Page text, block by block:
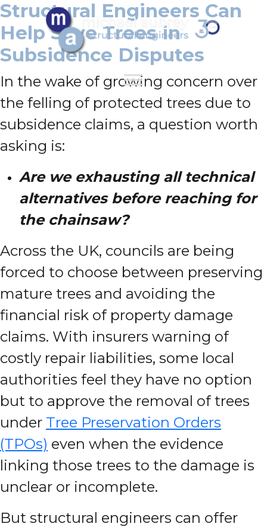
Structural Engineers Can
Help Save Trees in
Subsidence Disputes
In the wake of growing concern over
the felling of protected trees due to
subsidence claims, a question worth
asking is:
Are we exhausting all technical
alternatives before reaching for
the chainsaw?
Across the UK, councils are being
forced to choose between preserving
mature trees and avoiding the
financial risk of property damage
claims. With insurers warning of
costly repair liabilities, some local
authorities feel they have no option
but to approve the removal of trees
under Tree Preservation Orders
(TPOs) even when the evidence
linking those trees to the damage is
unclear or incomplete.
But structural engineers can offer